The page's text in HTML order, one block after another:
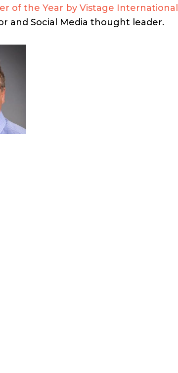
of the Year by Vistage International
and Social Media thought leader.